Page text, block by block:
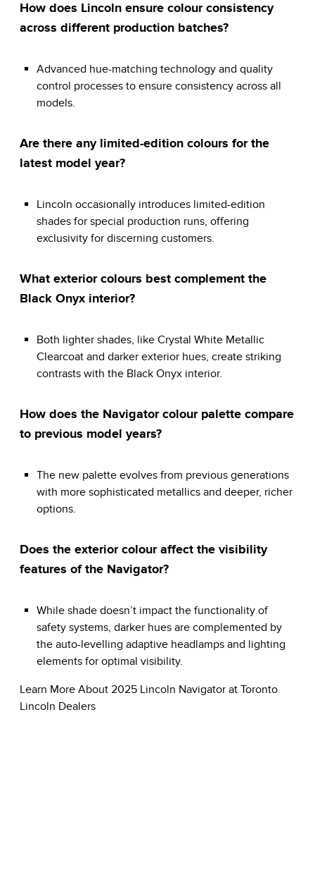
How does Lincoln ensure colour consistency
across different production batches?
Advanced hue-matching technology and quality
control processes to ensure consistency across all
models.
Are there any limited-edition colours for the
latest model year?
Lincoln occasionally introduces limited-edition
shades for special production runs, offering
exclusivity for discerning customers.
What exterior colours best complement the
Black Onyx interior?
Both lighter shades, like Crystal White Metallic
Clearcoat and darker exterior hues, create striking
contrasts with the Black Onyx interior.
How does the Navigator colour palette compare
to previous model years?
The new palette evolves from previous generations
with more sophisticated metallics and deeper, richer
options.
Does the exterior colour affect the visibility
features of the Navigator?
While shade doesn’t impact the functionality of
safety systems, darker hues are complemented by
the auto-levelling adaptive headlamps and lighting
elements for optimal visibility.
Learn More About 2025 Lincoln Navigator at Toronto
Lincoln Dealers